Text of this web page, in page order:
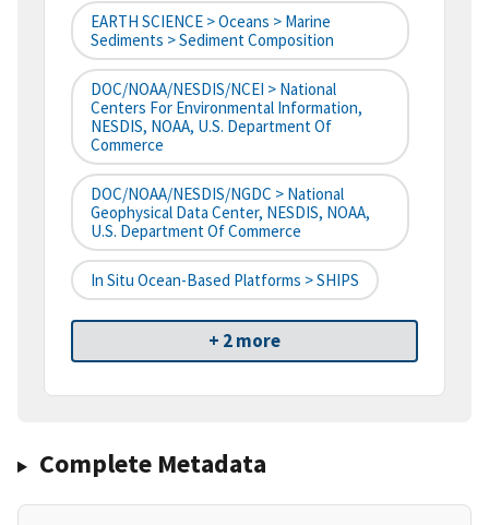
EARTH SCIENCE > Oceans > Marine
Sediments > Sediment Composition
DOC/NOAA/NESDIS/NCEI > National
Centers For Environmental Information,
NESDIS, NOAA, U.S. Department Of
Commerce
DOC/NOAA/NESDIS/NGDC > National
Geophysical Data Center, NESDIS, NOAA,
U.S. Department Of Commerce
In Situ Ocean-Based Platforms > SHIPS
+ 2 more
Complete Metadata